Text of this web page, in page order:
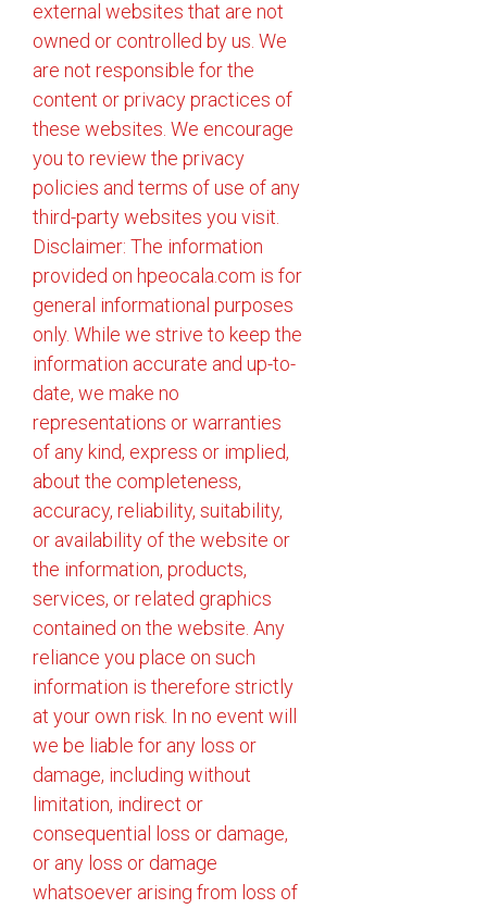
external websites that are not
owned or controlled by us. We
are not responsible for the
content or privacy practices of
these websites. We encourage
you to review the privacy
policies and terms of use of any
third-party websites you visit.
Disclaimer: The information
provided on hpeocala.com is for
general informational purposes
only. While we strive to keep the
information accurate and up-to-
date, we make no
representations or warranties
of any kind, express or implied,
about the completeness,
accuracy, reliability, suitability,
or availability of the website or
the information, products,
services, or related graphics
contained on the website. Any
reliance you place on such
information is therefore strictly
at your own risk. In no event will
we be liable for any loss or
damage, including without
limitation, indirect or
consequential loss or damage,
or any loss or damage
whatsoever arising from loss of